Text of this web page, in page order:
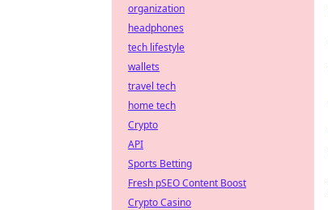
organization
headphones
tech lifestyle
wallets
travel tech
home tech
Crypto
API
Sports Betting
Fresh pSEO Content Boost
Crypto Casino